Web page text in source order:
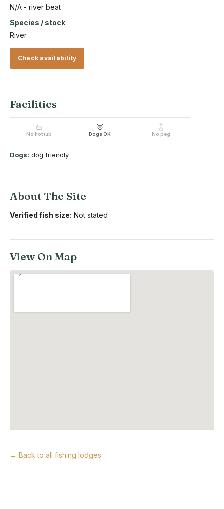
N/A - river beat
Species / stock
River
Check availability
Facilities
No hot tub Dogs OK No peg
Dogs: dog friendly
About The Site
Verified fish size: Not stated
View On Map
← Back to all fishing lodges